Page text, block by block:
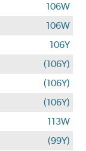
106W
106W
106Y
(106Y)
(106Y)
(106Y)
113W
(99Y)